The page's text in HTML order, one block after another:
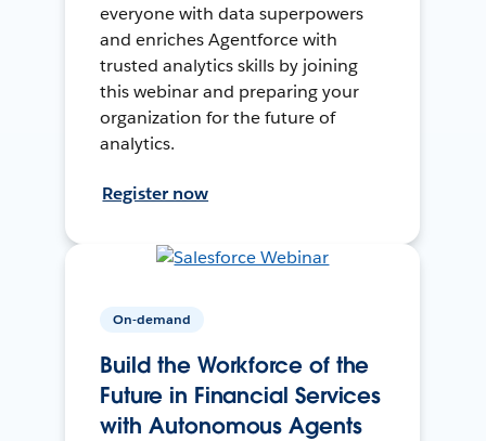
everyone with data superpowers
and enriches Agentforce with
trusted analytics skills by joining
this webinar and preparing your
organization for the future of
analytics.
Register now
On-demand
Build the Workforce of the
Future in Financial Services
with Autonomous Agents